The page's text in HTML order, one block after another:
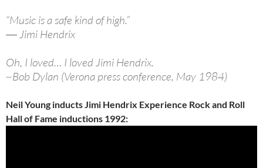
“Music is a safe kind of high.”
― Jimi Hendrix
Oh, I loved… I loved Jimi Hendrix.
~Bob Dylan (Verona press conference, May 1984)
Neil Young inducts Jimi Hendrix Experience Rock and Roll
Hall of Fame inductions 1992: